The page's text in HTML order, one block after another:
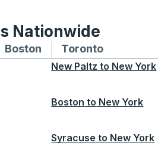
Nationwide
from Chicago
routes to and from Seattle
Boston Bus routes to and
TorontoBus
New Paltz to New York
Boston to New York
Syracuse to New York